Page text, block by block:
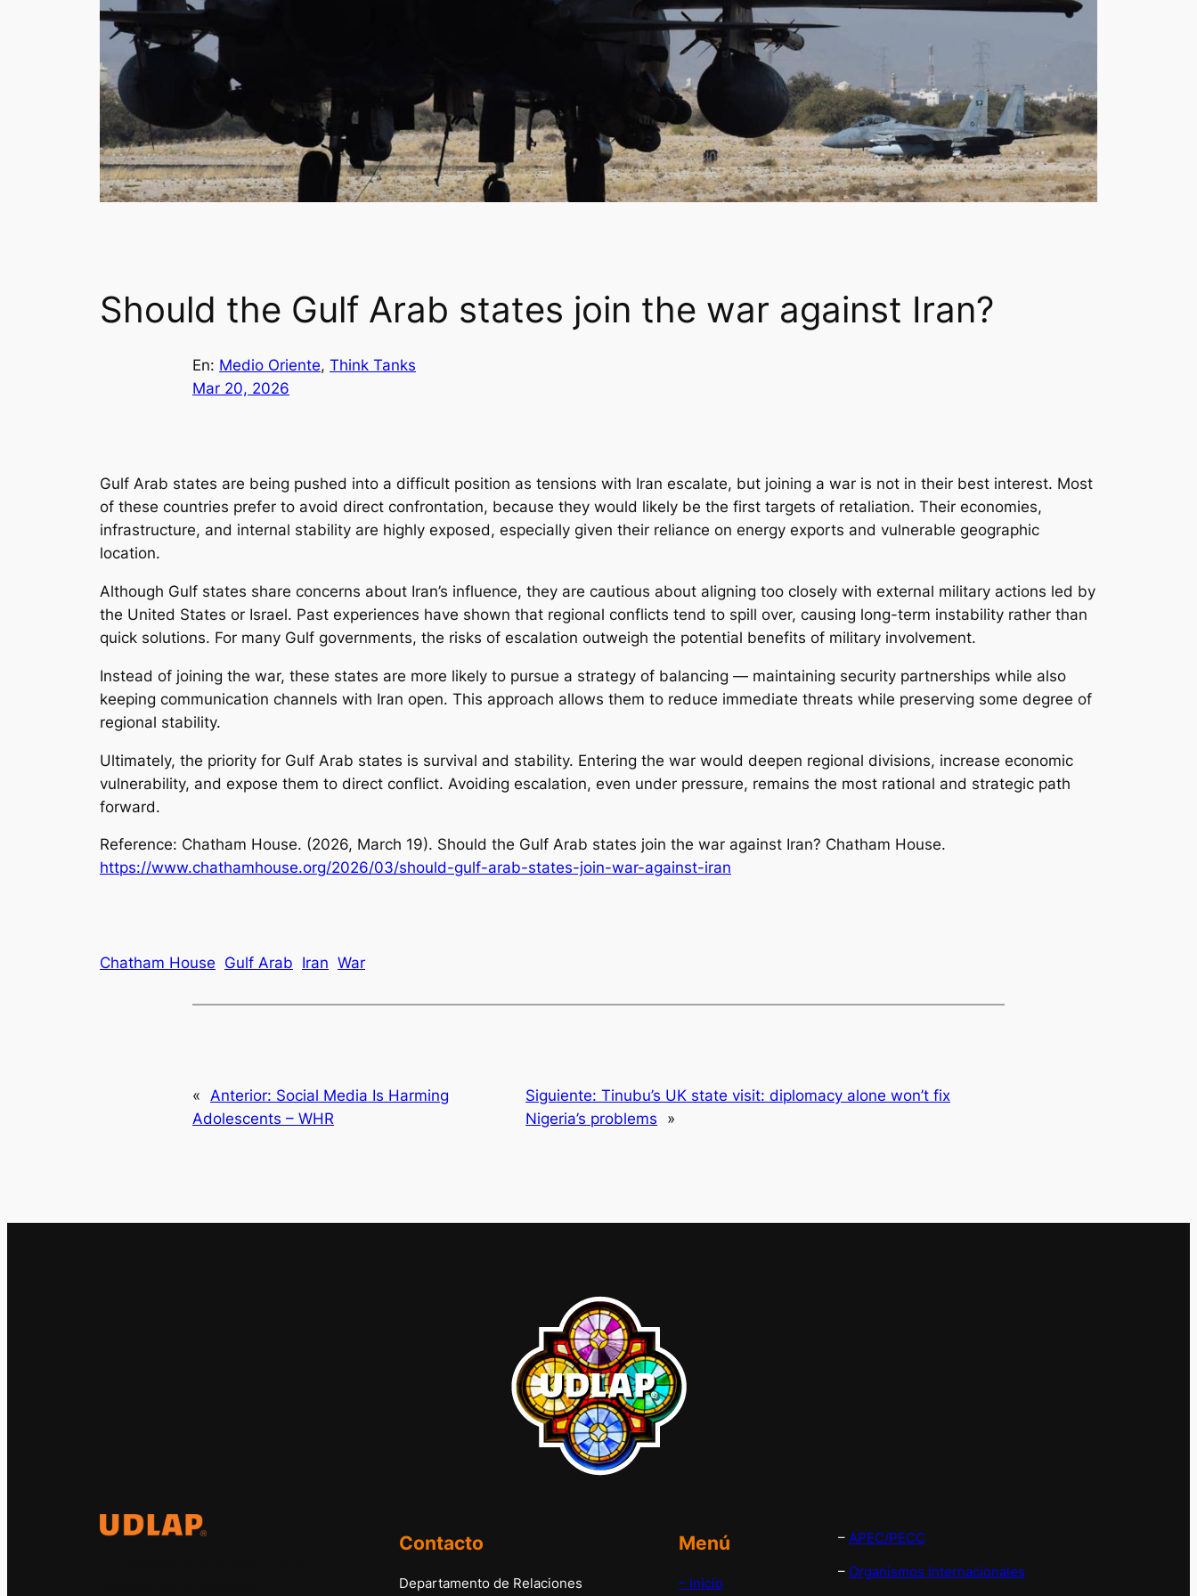
Should the Gulf Arab states join the war against Iran?
En: Medio Oriente, Think Tanks
Mar 20, 2026
Gulf Arab states are being pushed into a difficult position as tensions with Iran escalate, but joining a war is not in their best interest. Most
of these countries prefer to avoid direct confrontation, because they would likely be the first targets of retaliation. Their economies,
infrastructure, and internal stability are highly exposed, especially given their reliance on energy exports and vulnerable geographic
location.
Although Gulf states share concerns about Iran’s influence, they are cautious about aligning too closely with external military actions led by
the United States or Israel. Past experiences have shown that regional conflicts tend to spill over, causing long-term instability rather than
quick solutions. For many Gulf governments, the risks of escalation outweigh the potential benefits of military involvement.
Instead of joining the war, these states are more likely to pursue a strategy of balancing — maintaining security partnerships while also
keeping communication channels with Iran open. This approach allows them to reduce immediate threats while preserving some degree of
regional stability.
Ultimately, the priority for Gulf Arab states is survival and stability. Entering the war would deepen regional divisions, increase economic
vulnerability, and expose them to direct conflict. Avoiding escalation, even under pressure, remains the most rational and strategic path
forward.
Reference: Chatham House. (2026, March 19). Should the Gulf Arab states join the war against Iran? Chatham House.
https://www.chathamhouse.org/2026/03/should-gulf-arab-states-join-war-against-iran
Chatham House Gulf Arab Iran War
« Anterior: Social Media Is Harming
Adolescents – WHR
Siguiente:Tinubu’s UK state visit: diplomacy alone won’t fix
Nigeria’s problems
»
Contacto
Departamento de Relaciones
Menú
– Inicio
– APEC/PECC
– Organismos Internacionales